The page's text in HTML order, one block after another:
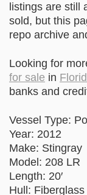
listings are still
sold, but this
repo archive
Looking for
for sale in
banks and
Vessel Type:
Year: 2012
Make: Stingray
Model: 208 LR
Length: 20′
Hull: Fiberglass